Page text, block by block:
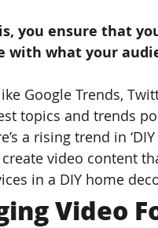
you ensure that
with what your
Google Trends,
topics and trends
a rising trend in
video content
in a DIY home
Video